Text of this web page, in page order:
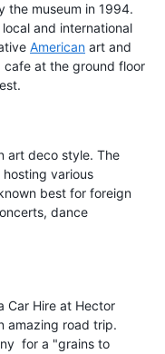
the museum in 1994.
and international
American art and
cafe at the ground floor
art deco style. The
various
best for foreign
dance
Car Hire at Hector
amazing road trip.
for a "grains to